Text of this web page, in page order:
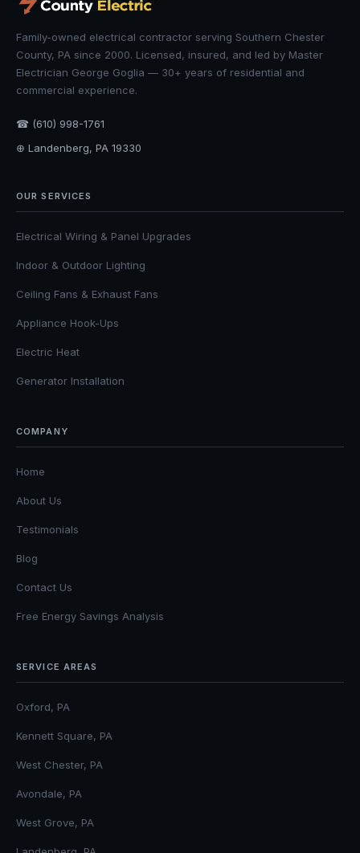
Family-owned electrical contractor serving Southern Chester
County, PA since 2000. Licensed, insured, and led by Master
Electrician George Goglia — 30+ years of residential and
commercial experience.
☎ (610) 998-1761
⊕ Landenberg, PA 19330
OUR SERVICES
Electrical Wiring & Panel Upgrades
Indoor & Outdoor Lighting
Ceiling Fans & Exhaust Fans
Appliance Hook-Ups
Electric Heat
Generator Installation
COMPANY
Home
About Us
Testimonials
Blog
Contact Us
Free Energy Savings Analysis
SERVICE AREAS
Oxford, PA
Kennett Square, PA
West Chester, PA
Avondale, PA
West Grove, PA